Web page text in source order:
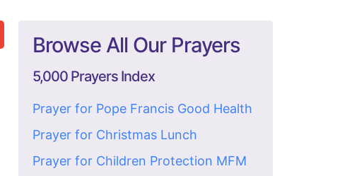
Browse All Our Prayers
5,000 Prayers Index
Prayer for Pope Francis Good Health
Prayer for Christmas Lunch
Prayer for Children Protection MFM